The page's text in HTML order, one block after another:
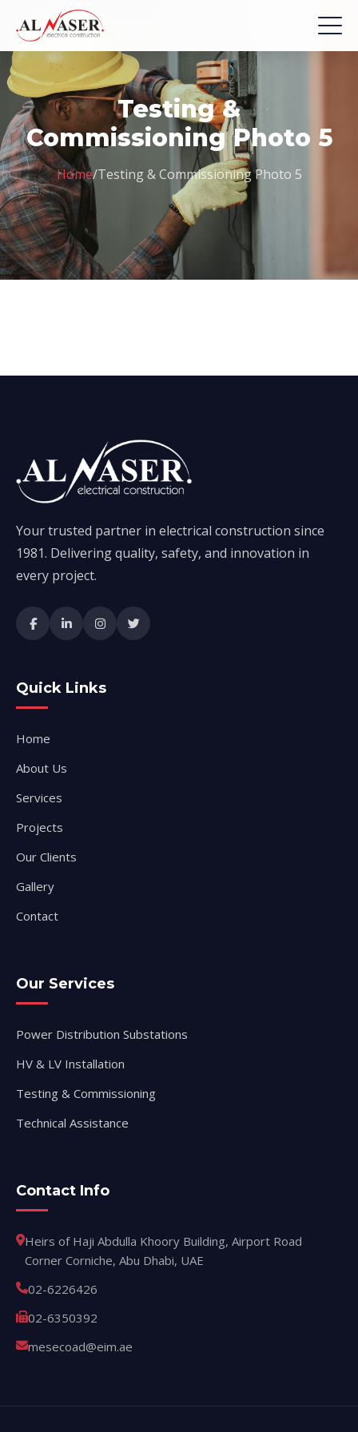
Testing &
Commissioning Photo 5
Home/Testing & Commissioning Photo 5
Your trusted partner in electrical construction since
1981. Delivering quality, safety, and innovation in
every project.
Quick Links
Home
About Us
Services
Projects
Our Clients
Gallery
Contact
Our Services
Power Distribution Substations
HV & LV Installation
Testing & Commissioning
Technical Assistance
Contact Info
Heirs of Haji Abdulla Khoory Building, Airport Road
Corner Corniche, Abu Dhabi, UAE
02-6226426
02-6350392
mesecoad@eim.ae